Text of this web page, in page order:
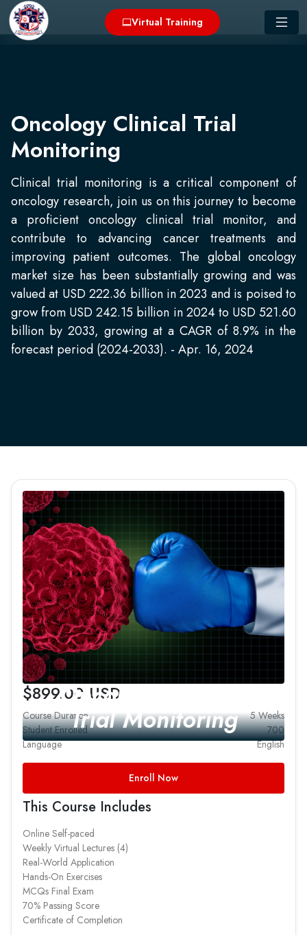
Virtual Training
Oncology Clinical Trial
Monitoring
Clinical trial monitoring is a critical component of
oncology research, join us on this journey to become
a proficient oncology clinical trial monitor, and
contribute to advancing cancer treatments and
improving patient outcomes. The global oncology
market size has been substantially growing and was
valued at USD 222.36 billion in 2023 and is poised to
grow from USD 242.15 billion in 2024 to USD 521.60
billion by 2033, growing at a CAGR of 8.9% in the
forecast period (2024-2033). - Apr. 16, 2024
Oncology Clinical
Trial Monitoring
$899.00 USD
Course Duration
5 Weeks
Student Enrolled
700
Language
English
Enroll Now
This Course Includes
Online Self-paced
Weekly Virtual Lectures (4)
Real-World Application
Hands-On Exercises
MCQs Final Exam
70% Passing Score
Certificate of Completion